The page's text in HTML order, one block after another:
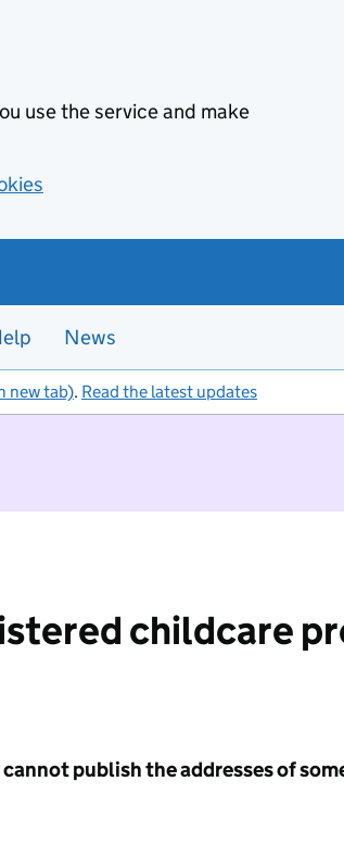
use the service and make
News
new tab). Read the latest updates
childcare
publish the addresses of